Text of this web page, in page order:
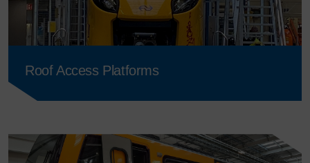
Roof Access Platforms